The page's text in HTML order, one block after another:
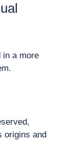
in a more
origins and